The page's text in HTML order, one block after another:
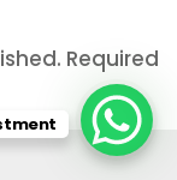
Required